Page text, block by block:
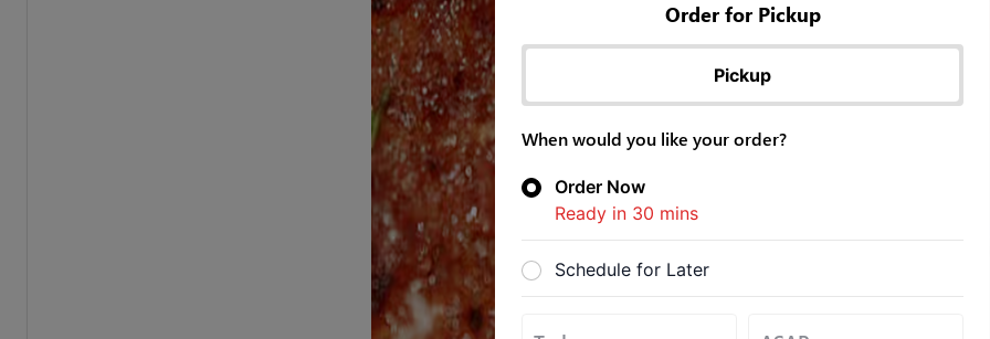
Order for Pickup
Pickup
When would you like your order?
Order Now
Ready in 30 mins
Schedule for Later